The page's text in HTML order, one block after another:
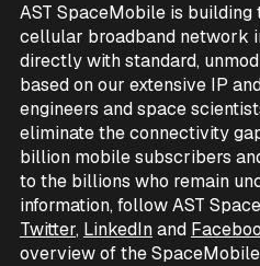
AST SpaceMobile is
cellular broadband network
directly with standard,
based on our extensive IP
engineers and space
eliminate the connectivity
billion mobile subscribers
to the billions who remain
information, follow AST
Twitter, LinkedInand
overview of the